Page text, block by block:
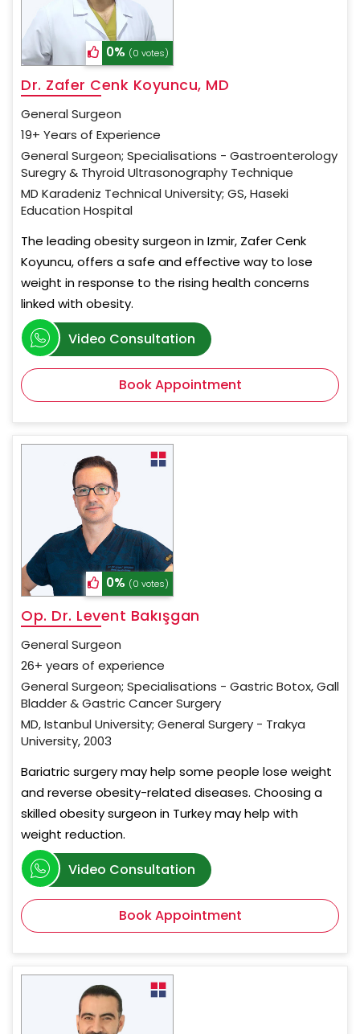
0% (0 votes)
Dr. Zafer Cenk Koyuncu, MD
General Surgeon
19+ Years of Experience
General Surgeon; Specialisations - Gastroenterology
Suregry & Thyroid Ultrasonography Technique
MD Karadeniz Technical University; GS, Haseki
Education Hospital
The leading obesity surgeon in Izmir, Zafer Cenk
Koyuncu, offers a safe and effective way to lose
weight in response to the rising health concerns
linked with obesity.
Video Consultation
Book Appointment
0% (0 votes)
Op. Dr. Levent Bakışgan
General Surgeon
26+ years of experience
General Surgeon; Specialisations - Gastric Botox, Gall
Bladder & Gastric Cancer Surgery
MD, Istanbul University; General Surgery - Trakya
University, 2003
Bariatric surgery may help some people lose weight
and reverse obesity-related diseases. Choosing a
skilled obesity surgeon in Turkey may help with
weight reduction.
Video Consultation
Book Appointment